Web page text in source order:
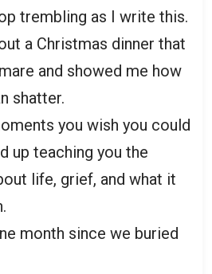
trembling as I write this.
a Christmas dinner that
and showed me how
shatter.
you wish you could
up teaching you the
life, grief, and what it
month since we buried